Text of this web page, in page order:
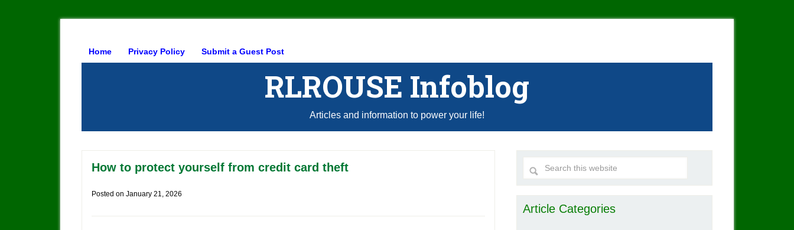
Home Privacy Policy Submit a Guest Post
RLROUSE Infoblog
Articles and information to power your life!
How to protect yourself from credit card theft
Posted on January 21, 2026
Article Categories